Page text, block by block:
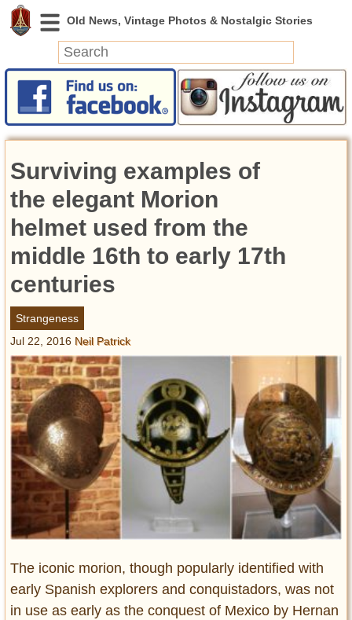
News
Featured
Videos
Today in History
Discovery
Abandoned Spaces
Archeology
Battlefields
Geography
Strangeness
Entertainment
Glamour
Pop Culture
Vintage Hollywood
Lifestyle
Fashion
Interiors
Self-Propelled
About us
Surviving examples of
the elegant Morion
helmet used from the
middle 16th to early 17th
centuries
Strangeness
Jul 22, 2016 Neil Patrick
The iconic morion, though popularly identified with
early Spanish explorers and conquistadors, was not
in use as early as the conquest of Mexico by Hernan